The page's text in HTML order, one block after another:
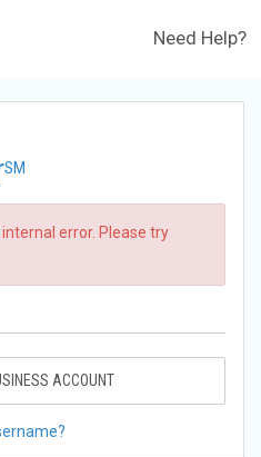
Need Help?
SM
error. Please try
ACCOUNT